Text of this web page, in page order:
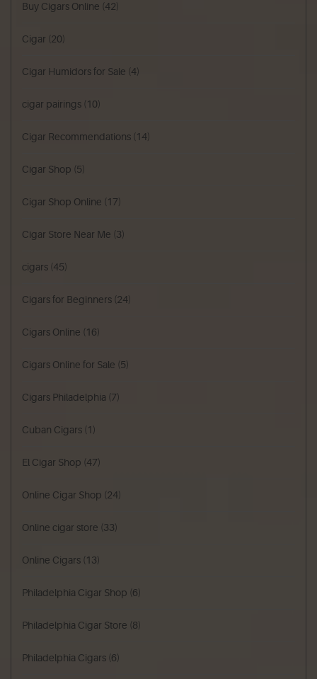
Buy Cigars Online (42)
Cigar (20)
Cigar Humidors for Sale (4)
cigar pairings (10)
Cigar Recommendations (14)
Cigar Shop (5)
Cigar Shop Online (17)
Cigar Store Near Me (3)
cigars (45)
Cigars for Beginners (24)
Cigars Online (16)
Cigars Online for Sale (5)
Cigars Philadelphia (7)
Cuban Cigars (1)
El Cigar Shop (47)
Online Cigar Shop (24)
Online cigar store (33)
Online Cigars (13)
Philadelphia Cigar Shop (6)
Philadelphia Cigar Store (8)
Philadelphia Cigars (6)